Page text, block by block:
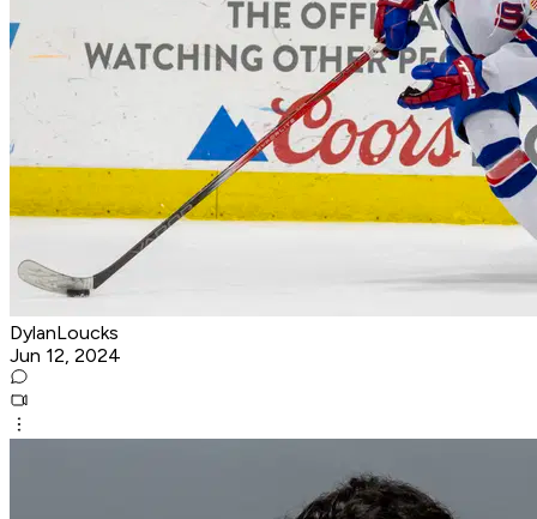
DylanLoucks
Jun 12, 2024